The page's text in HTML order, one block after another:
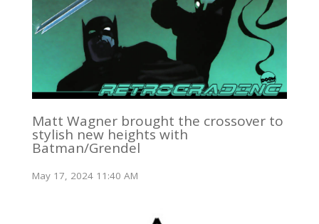
Matt Wagner brought the crossover to
stylish new heights with
Batman/Grendel
May 17, 2024 11:40 AM